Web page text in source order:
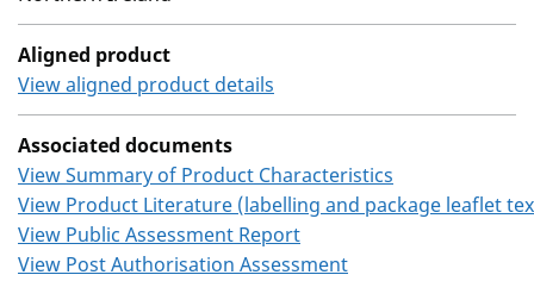
Aligned product
View aligned product details
Associated documents
View Summary of Product Characteristics
View Product Literature (labelling and package leaflet
View Public Assessment Report
View Post Authorisation Assessment